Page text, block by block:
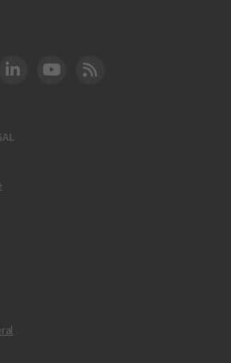
Instagram
DOT LinkedIn
FAA YouTube
Cleared for Takeoff